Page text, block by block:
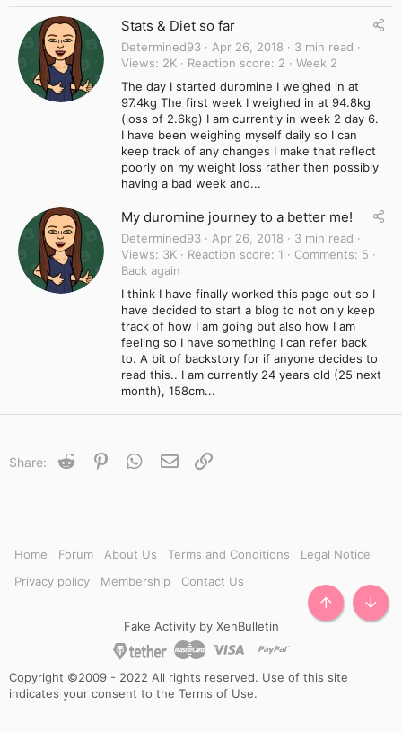
Stats & Diet so far
Determined93 Apr 26, 2018
3 min read
Views
2K Reaction score 2
Week 2
The day I started duromine I weighed in at
97.4kg The first week I weighed in at 94.8kg
(loss of 2.6kg) I am currently in week 2 day 6.
I have been weighing myself daily so I can
keep track of any changes I make that reflect
poorly on my weight loss rather then possibly
having a bad week and...
My duromine journey to a better me!
Determined93 Apr 26, 2018
3 min read
Views
3K Reaction score 1 Comments
5
Back again
I think I have finally worked this page out so I
have decided to start a blog to not only keep
track of how I am going but also how I am
feeling so I have something I can refer back
to. A bit of backstory for if anyone decides to
read this.. I am currently 24 years old (25 next
month), 158cm...
Share: Reddit PinterestWhatsApp
Email
Home Forum About Us Terms and Conditions
Legal Notice
Privacy policy
Membership Contact Us
Fake Activity by XenBulletin
Copyright ©2009 - 2022 All rights reserved. Use of this site
indicates your consent to the Terms of Use.
TOP